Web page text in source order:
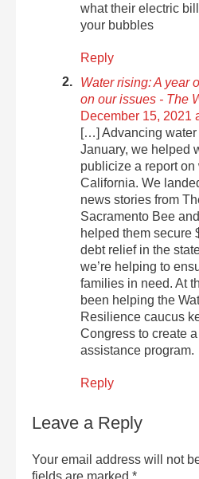
what their electric
your bubbles
Reply
Water rising: A year
on our issues - The
December 15, 2021
[…] Advancing water
January, we helped
publicize a report on
California. We
news stories from
Sacramento Bee
helped them secure
debt relief in the
we’re helping to
families in need. At
been helping the
Resilience caucus
Congress to create
assistance
Reply
Leave a Reply
Your email address will not